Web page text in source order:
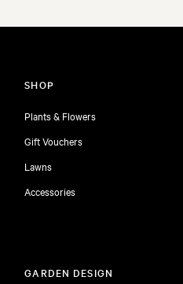
SHOP
Plants & Flowers
Gift Vouchers
Lawns
Accessories
GARDEN DESIGN